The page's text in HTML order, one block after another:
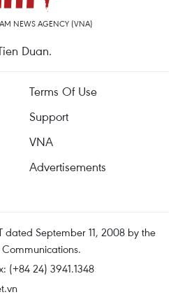
NEWS AGENCY (VNA)
Duan.
Terms Of Use
Support
VNA
Advertisements
dated September 11, 2008 by the
(+84 24) 3941.1348